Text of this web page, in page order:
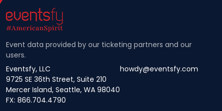
Event data provided by our ticketing partners and our
users.
Eventsfy, LLC
9725 SE 36th Street, Suite 210
Mercer Island, Seattle, WA 98040
howdy@eventsfy.com
FX: 866.704.4790